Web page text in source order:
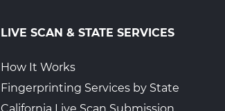
LIVE SCAN & STATE SERVICES
How It Works
Fingerprinting Services by State